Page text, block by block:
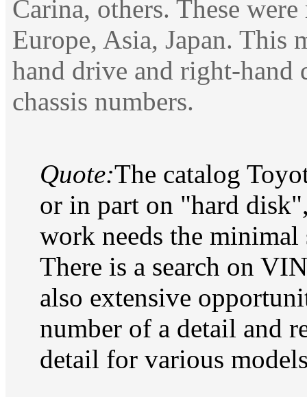
Carina, others. These
Europe, Asia, Japan. This
hand drive and right-hand
chassis numbers.
Quote:The catalog
or in part on "hard
work needs the
There is a search on
also extensive
number of a detail and
detail for various